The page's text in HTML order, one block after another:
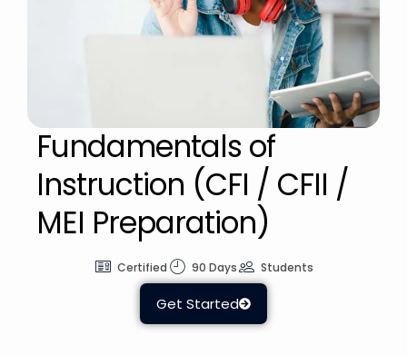
Fundamentals of
Instruction (CFI / CFII /
MEI Preparation)
Certified 90 Days Students
Get Started